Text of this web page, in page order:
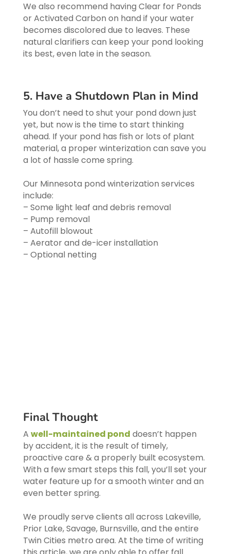
We also recommend having Clear for Ponds
or Activated Carbon on hand if your water
becomes discolored due to leaves. These
natural clarifiers can keep your pond looking
its best, even late in the season.
5. Have a Shutdown Plan in Mind
You don’t need to shut your pond down just
yet, but now is the time to start thinking
ahead. If your pond has fish or lots of plant
material, a proper winterization can save you
a lot of hassle come spring.
Our Minnesota pond winterization services
include:
– Some light leaf and debris removal
– Pump removal
– Autofill blowout
– Aerator and de-icer installation
– Optional netting
Final Thought
A well-maintained pond doesn’t happen
by accident, it is the result of timely,
proactive care & a properly built ecosystem.
With a few smart steps this fall, you’ll set your
water feature up for a smooth winter and an
even better spring.
We proudly serve clients all across Lakeville,
Prior Lake, Savage, Burnsville, and the entire
Twin Cities metro area. At the time of writing